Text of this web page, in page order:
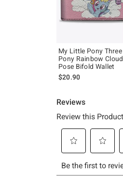
My Little Pony Three
Pony Rainbow Cloud
Pose Bifold Wallet
$20.90